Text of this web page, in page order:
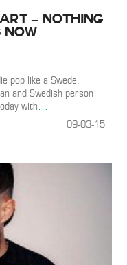
– Nothing
Now
pop like a Swede.
and Swedish person
with…
09-03-15